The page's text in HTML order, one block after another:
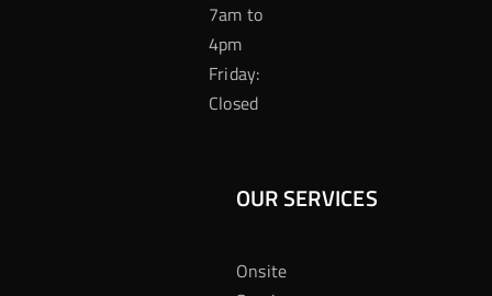
7am to
4pm
Friday:
Closed
OUR SERVICES
Onsite